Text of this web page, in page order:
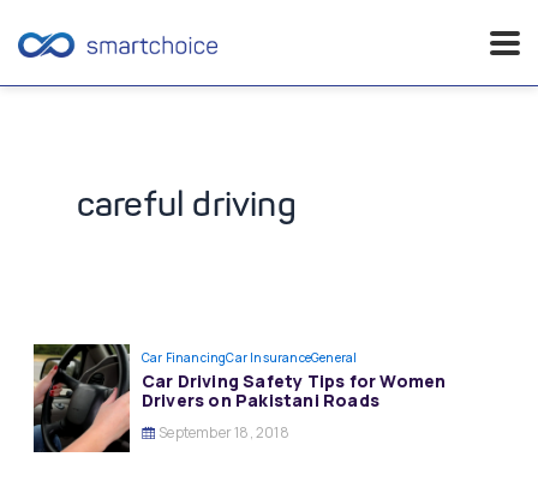
careful driving
Car FinancingCar InsuranceGeneral
Car Driving Safety Tips for Women
Drivers on Pakistani Roads
September 18, 2018